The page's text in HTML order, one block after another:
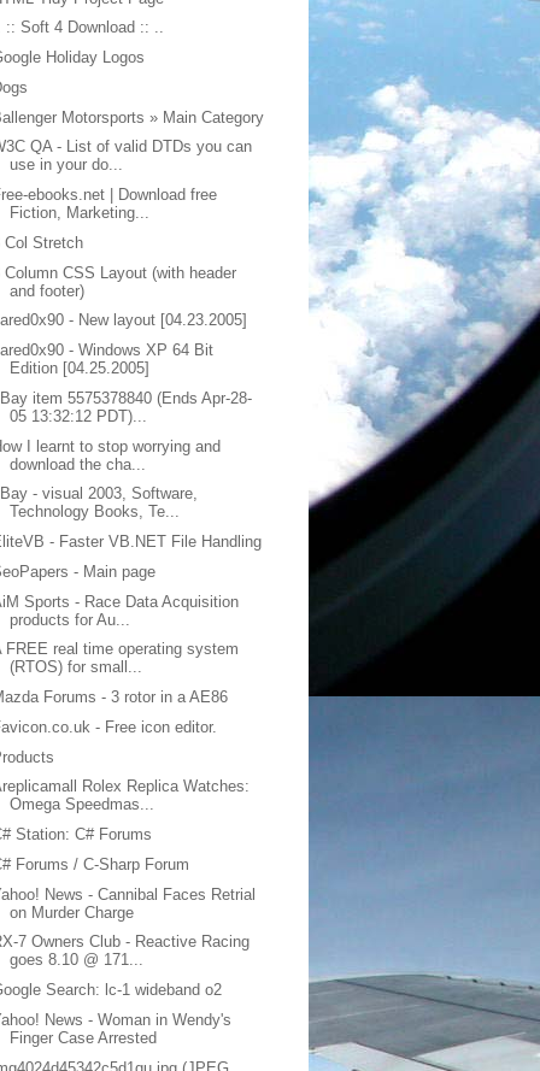
:: Soft 4 Download :: ..
Holiday Logos
Motorsports » Main Category
QA - List of valid DTDs you can
use in your do...
ebooks.net | Download free
Fiction, Marketing...
Col Stretch
Column CSS Layout (with header
and footer)
- New layout [04.23.2005]
- Windows XP 64 Bit
Edition [04.25.2005]
item 5575378840 (Ends Apr-28-
05 13:32:12 PDT)...
I learnt to stop worrying and
download the cha...
- visual 2003, Software,
Technology Books, Te...
- Faster VB.NET File Handling
- Main page
Sports - Race Data Acquisition
products for Au...
FREE real time operating system
(RTOS) for small...
Forums - 3 rotor in a AE86
- Free icon editor.
Rolex Replica Watches:
Omega Speedmas...
Station: C# Forums
Forums / C-Sharp Forum
News - Cannibal Faces Retrial
on Murder Charge
7 Owners Club - Reactive Racing
goes 8.10 @ 171...
Search: lc-1 wideband o2
News - Woman in Wendy's
Finger Case Arrested
(JPEG